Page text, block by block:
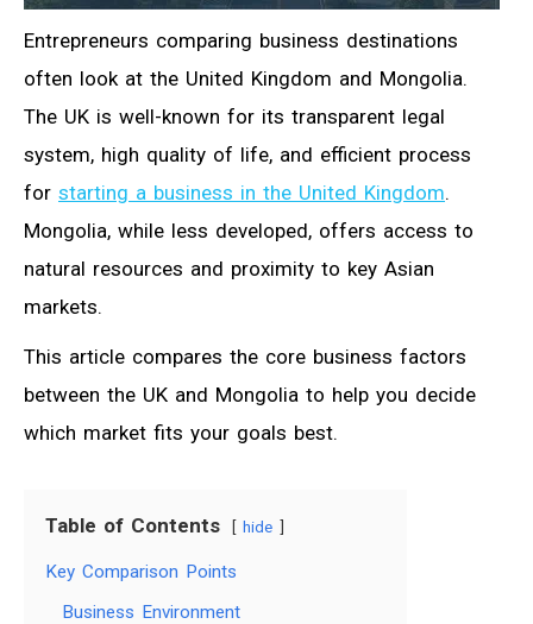
Entrepreneurs comparing business destinations
often look at the United Kingdom and Mongolia.
The UK is well-known for its transparent legal
system, high quality of life, and efficient process
for starting a business in the United Kingdom.
Mongolia, while less developed, offers access to
natural resources and proximity to key Asian
markets.
This article compares the core business factors
between the UK and Mongolia to help you decide
which market fits your goals best.
Table of Contents hide
Key Comparison Points
Business Environment